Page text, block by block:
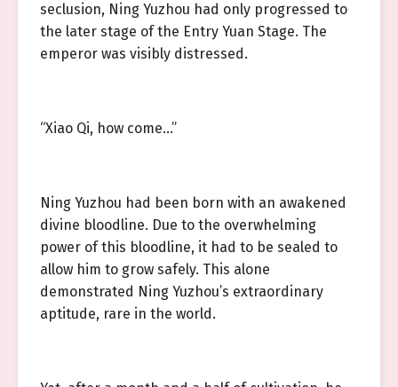
seclusion, Ning Yuzhou had only progressed to
the later stage of the Entry Yuan Stage. The
emperor was visibly distressed.
“Xiao Qi, how come…”
Ning Yuzhou had been born with an awakened
divine bloodline. Due to the overwhelming
power of this bloodline, it had to be sealed to
allow him to grow safely. This alone
demonstrated Ning Yuzhou’s extraordinary
aptitude, rare in the world.